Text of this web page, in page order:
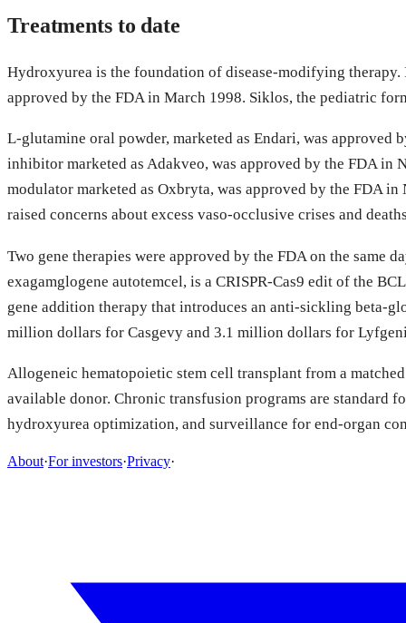
Treatments to date
Hydroxyurea is the foundation of disease-modifying
approved by the FDA in March 1998. Siklos, the pediatric
L-glutamine oral powder, marketed as Endari, was approved
inhibitor marketed as Adakveo, was approved by the FDA
modulator marketed as Oxbryta, was approved by the FDA
raised concerns about excess vaso-occlusive crises and
Two gene therapies were approved by the FDA on the same
exagamglogene autotemcel, is a CRISPR-Cas9 edit of the
gene addition therapy that introduces an anti-sickling beta-
million dollars for Casgevy and 3.1 million dollars for
Allogeneic hematopoietic stem cell transplant from a
available donor. Chronic transfusion programs are standard
hydroxyurea optimization, and surveillance for end-organ
About·For investors·Privacy·